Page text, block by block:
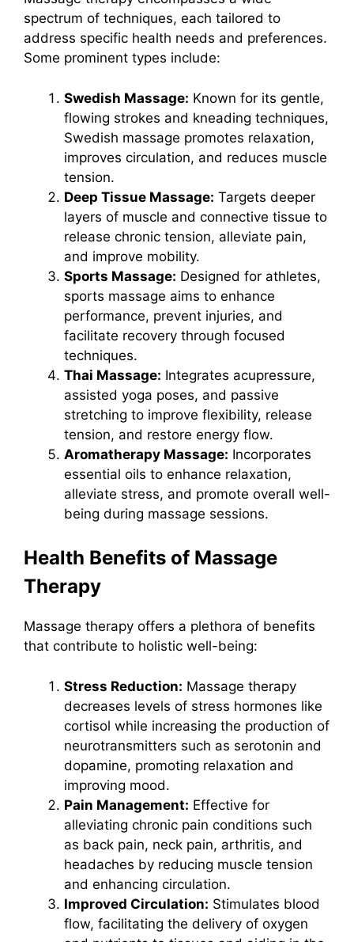
spectrum of techniques, each tailored to
address specific health needs and preferences.
Some prominent types include:
Swedish Massage: Known for its gentle,
flowing strokes and kneading techniques,
Swedish massage promotes relaxation,
improves circulation, and reduces muscle
tension.
Deep Tissue Massage: Targets deeper
layers of muscle and connective tissue to
release chronic tension, alleviate pain,
and improve mobility.
Sports Massage: Designed for athletes,
sports massage aims to enhance
performance, prevent injuries, and
facilitate recovery through focused
techniques.
Thai Massage: Integrates acupressure,
assisted yoga poses, and passive
stretching to improve flexibility, release
tension, and restore energy flow.
Aromatherapy Massage: Incorporates
essential oils to enhance relaxation,
alleviate stress, and promote overall well-
being during massage sessions.
Health Benefits of Massage
Therapy
Massage therapy offers a plethora of benefits
that contribute to holistic well-being:
Stress Reduction: Massage therapy
decreases levels of stress hormones like
cortisol while increasing the production of
neurotransmitters such as serotonin and
dopamine, promoting relaxation and
improving mood.
Pain Management: Effective for
alleviating chronic pain conditions such
as back pain, neck pain, arthritis, and
headaches by reducing muscle tension
and enhancing circulation.
Improved Circulation: Stimulates blood
flow, facilitating the delivery of oxygen